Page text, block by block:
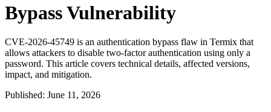
Bypass Vulnerability
CVE-2026-45749 is an authentication bypass flaw in Termix that
allows attackers to disable two-factor authentication using only a
password. This article covers technical details, affected versions,
impact, and mitigation.
Published: June 11, 2026